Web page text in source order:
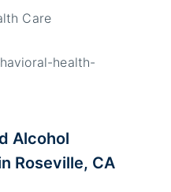
Care
health-
Alcohol
Roseville, CA